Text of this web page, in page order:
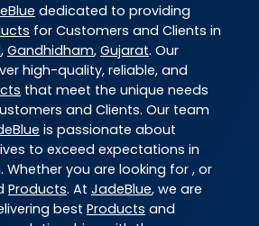
dedicated to providing
for Customers and Clients in
, Gandhidham, Gujarat. Our
high-quality, reliable, and
that meet the unique needs
and Clients. Our team
is passionate about
to exceed expectations in
Whether you are looking for , or
Products. At JadeBlue, we are
best Products and